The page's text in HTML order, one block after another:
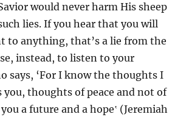
would never harm His sheep
lies. If you hear that you will
to anything, that’s a lie from the
instead, to listen to your
says, ‘For I know the thoughts I
you, thoughts of peace and not of
a future and a hope‛ (Jeremiah